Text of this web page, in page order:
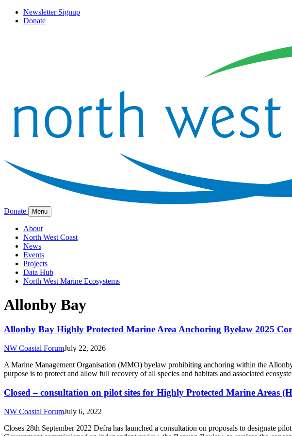
Newsletter Signup
Donate
Donate Menu
About
North West Coast
News
Events
Projects
Data Hub
North West Marine Ecosystems
Allonby Bay
Allonby Bay Highly Protected Marine Area Anchoring Byelaw 2025
NW Coastal ForumJuly 22, 2026
A Marine Management Organisation (MMO) byelaw prohibiting anchoring within the
purpose is to protect and allow full recovery of all species and habitats and associated
Closed – consultation on pilot sites for Highly Protected Marine Areas
NW Coastal ForumJuly 6, 2022
Closes 28th September 2022 Defra has launched a consultation on proposals to